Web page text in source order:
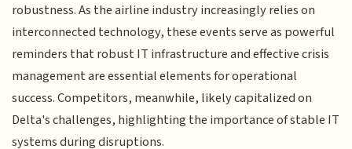
robustness. As the airline industry increasingly relies on
interconnected technology, these events serve as powerful
reminders that robust IT infrastructure and effective crisis
management are essential elements for operational
success. Competitors, meanwhile, likely capitalized on
Delta's challenges, highlighting the importance of stable IT
systems during disruptions.